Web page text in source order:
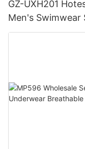
GZ-UXH201
Men's Swimwear
Boxer Briefs